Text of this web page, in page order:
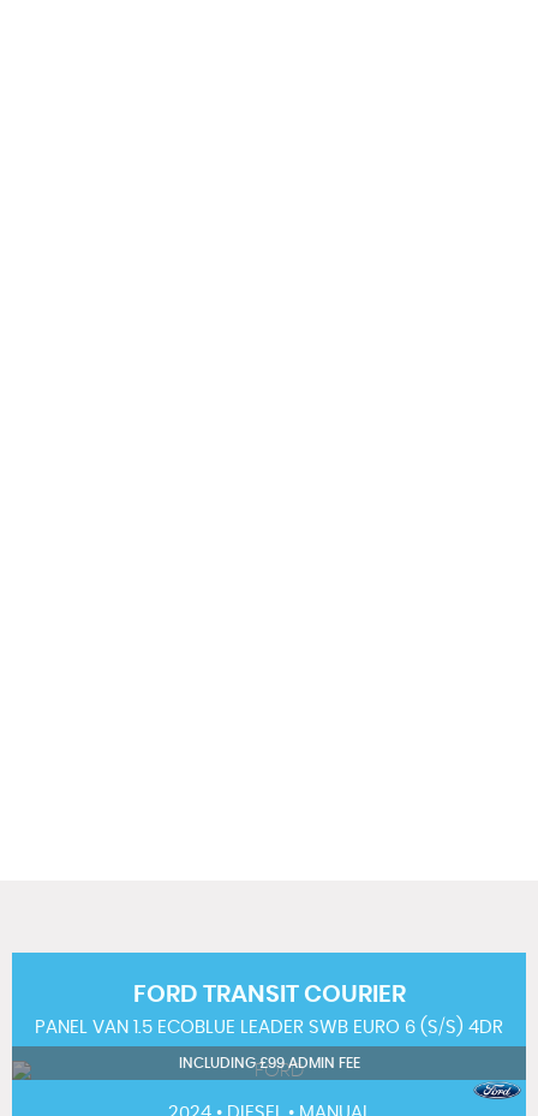
FORD TRANSIT COURIER
PANEL VAN 1.5 ECOBLUE LEADER SWB EURO 6 (S/S) 4DR
INCLUDING £99 ADMIN FEE